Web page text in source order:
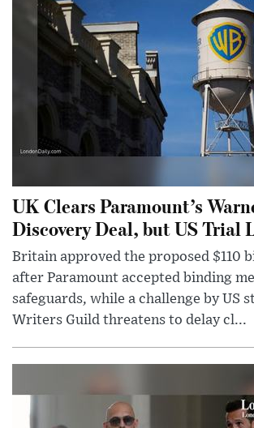
UK Clears Paramount’s
Discovery Deal, but US Trial
Britain approved the proposed $110
after Paramount accepted binding
safeguards, while a challenge by US
Writers Guild threatens to delay cl...